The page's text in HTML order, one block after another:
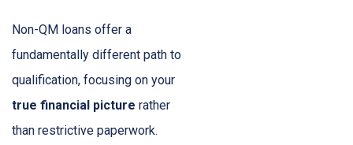
Non-QM loans offer a
fundamentally different path to
qualification, focusing on your
true financial picture rather
than restrictive paperwork.